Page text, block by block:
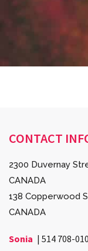
CONTACT
2300 Duvernay
CANADA
138 Copperwood
CANADA
Sonia | 514 708-